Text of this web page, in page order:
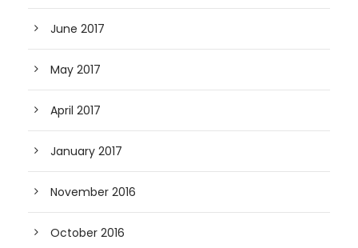
June 2017
May 2017
April 2017
January 2017
November 2016
October 2016